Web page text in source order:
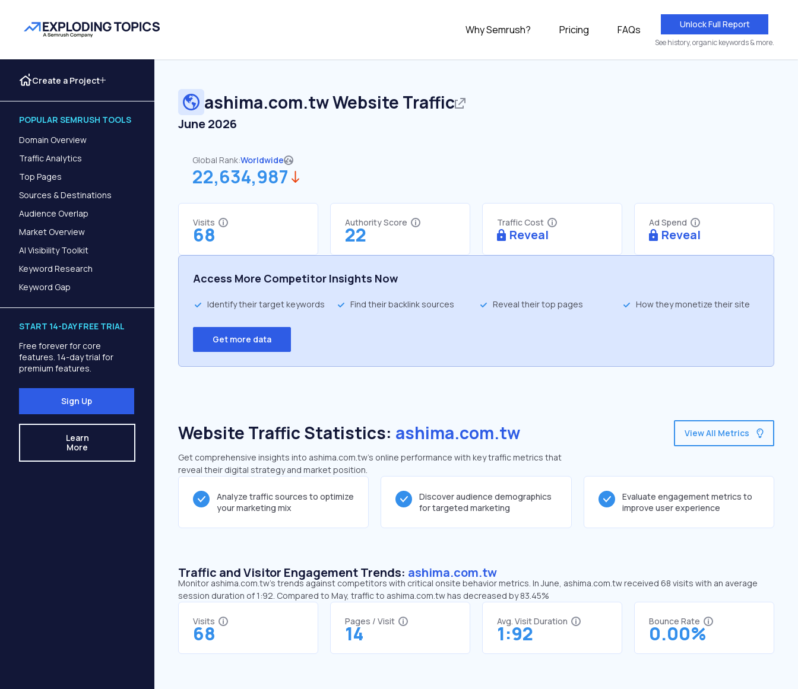
Why Semrush? Pricing FAQs Unlock Full Report
See history, organic keywords & more.
Create a Project
POPULAR SEMRUSH TOOLS
Domain Overview
Traffic Analytics
Top Pages
Sources & Destinations
Audience Overlap
Market Overview
AI Visibility Toolkit
Keyword Research
Keyword Gap
START 14-DAY FREE TRIAL
Free forever for core
features. 14-day trial for
premium features.
Sign Up
Learn
More
ashima.com.twWebsite Traffic
June 2026
Global Rank:Worldwide
22,634,987
Visits
68
Authority Score
22
Traffic Cost
Reveal
Ad Spend
Reveal
Access More Competitor Insights Now
Identify their target keywords Find their backlink sources Reveal their top pages How they monetize their site
Get more data
Website Traffic Statistics: ashima.com.tw
Get comprehensive insights into ashima.com.tw's online performance with key traffic metrics that
reveal their digital strategy and market position.
View All Metrics
Analyze traffic sources to optimize
your marketing mix
Discover audience demographics
for targeted marketing
Evaluate engagement metrics to
improve user experience
Traffic and Visitor Engagement Trends: ashima.com.tw
Monitor ashima.com.tw’s trends against competitors with critical onsite behavior metrics. In June, ashima.com.tw received 68 visits with an average
session duration of 1:92. Compared to May, traffic to ashima.com.tw has decreased by 83.45%
Visits
68
Pages / Visit
14
Avg. Visit Duration
1:92
Bounce Rate
0.00%